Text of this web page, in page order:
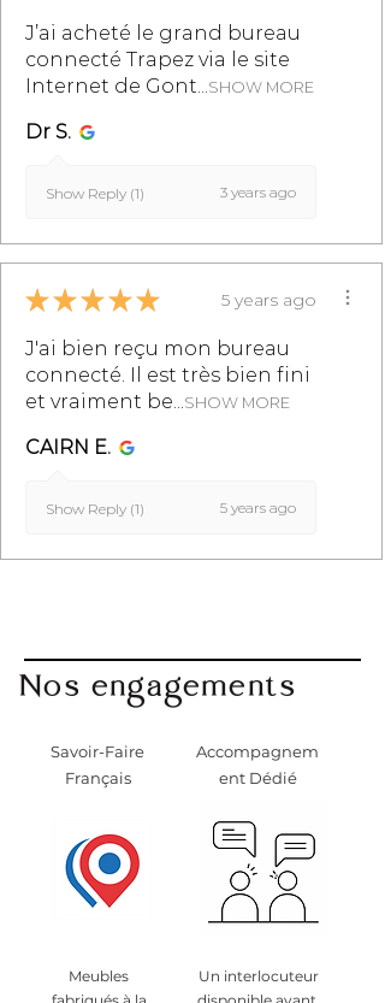
info@monpetitmeublefrancais.co
returns, refer to the section of the
Sale, particularly in §8.
J’ai acheté le grand bureau
connecté Trapez via le site
Internet de Gont...SHOW MORE
Dr S.
Show Reply (1) 3 years ago
★ ★ ★ ★ ★ 5 years ago
J'ai bien reçu mon bureau
connecté. Il est très bien fini
et vraiment be...SHOW MORE
CAIRN E.
Show Reply (1) 5 years ago
Nos engagements
Savoir-Faire
Français
Meubles
Accompagnem
ent Dédié
Un interlocuteur